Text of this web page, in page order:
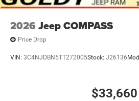
2026 Jeep COMPASS
Price Drop
VIN: 3C4NJDBN5TT272005Stock: J26136
$33,660